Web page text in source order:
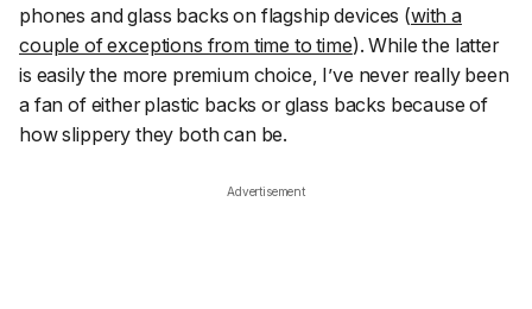
phones and glass backs on flagship devices (with a
couple of exceptions from time to time). While the latter
is easily the more premium choice, I’ve never really been
a fan of either plastic backs or glass backs because of
how slippery they both can be.
Advertisement